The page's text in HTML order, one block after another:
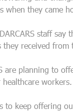
they came
staff
received from
are planning to
workers.
to keep offering